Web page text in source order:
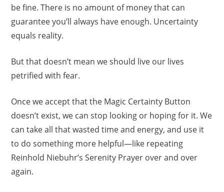
be fine. There is no amount of money that can
guarantee you’ll always have enough. Uncertainty
equals reality.
But that doesn’t mean we should live our lives
petrified with fear.
Once we accept that the Magic Certainty Button
doesn’t exist, we can stop looking or hoping for it. We
can take all that wasted time and energy, and use it
to do something more helpful—like repeating
Reinhold Niebuhr’s Serenity Prayer over and over
again.